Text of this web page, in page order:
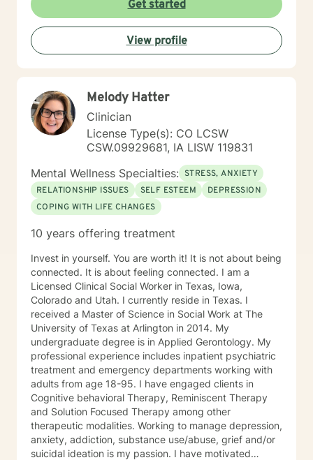
Get started
View profile
Melody Hatter
Clinician
License Type(s): CO LCSW
CSW.09929681, IA LISW 119831
Mental Wellness Specialties: STRESS, ANXIETY
RELATIONSHIP ISSUES
SELF ESTEEM
DEPRESSION
COPING WITH LIFE CHANGES
10 years offering treatment
Invest in yourself. You are worth it! It is not about being
connected. It is about feeling connected. I am a
Licensed Clinical Social Worker in Texas, Iowa,
Colorado and Utah. I currently reside in Texas. I
received a Master of Science in Social Work at The
University of Texas at Arlington in 2014. My
undergraduate degree is in Applied Gerontology. My
professional experience includes inpatient psychiatric
treatment and emergency departments working with
adults from age 18-95. I have engaged clients in
Cognitive behavioral Therapy, Reminiscent Therapy
and Solution Focused Therapy among other
therapeutic modalities. Working to manage depression,
anxiety, addiction, substance use/abuse, grief and/or
suicidal ideation is my passion. I have motivated